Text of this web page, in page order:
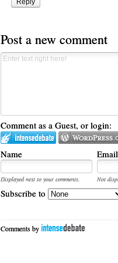
Reply
Post a new comment
Comment as a Guest, or login:
Name Email
Displayed next to your comments. Not
Subscribe to
Comments by